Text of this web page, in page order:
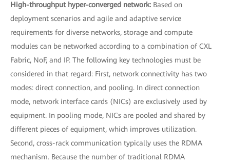
High-throughput hyper-converged network: Based on
deployment scenarios and agile and adaptive service
requirements for diverse networks, storage and compute
modules can be networked according to a combination of CXL
Fabric, NoF, and IP. The following key technologies must be
considered in that regard: First, network connectivity has two
modes: direct connection, and pooling. In direct connection
mode, network interface cards (NICs) are exclusively used by
equipment. In pooling mode, NICs are pooled and shared by
different pieces of equipment, which improves utilization.
Second, cross-rack communication typically uses the RDMA
mechanism. Because the number of traditional RDMA